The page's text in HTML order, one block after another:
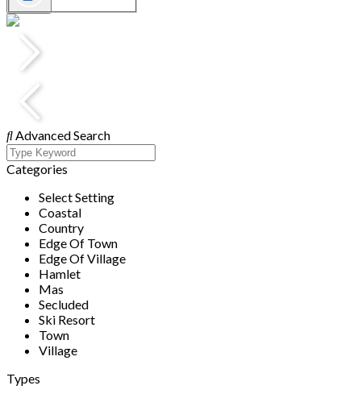
Advanced Search
Categories
Select Setting
Coastal
Country
Edge Of Town
Edge Of Village
Hamlet
Mas
Secluded
Ski Resort
Town
Village
Types